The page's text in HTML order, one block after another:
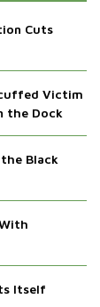
Cuts
Victim
the Dock
Black
Itself